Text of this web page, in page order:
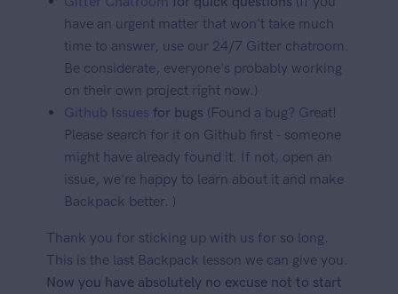
have an urgent matter that won't take much
time to answer, use our 24/7 Gitter chatroom.
Be considerate, everyone's probably working
on their own project right now.)
Github Issues for bugs (Found a bug? Great!
Please search for it on Github first - someone
might have already found it. If not, open an
issue, we're happy to learn about it and make
Backpack better. )
Thank you for sticking up with us for so long.
This is the last Backpack lesson we can give you.
Now you have absolutely no excuse not to start